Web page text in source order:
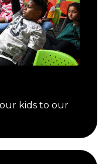
kids to our